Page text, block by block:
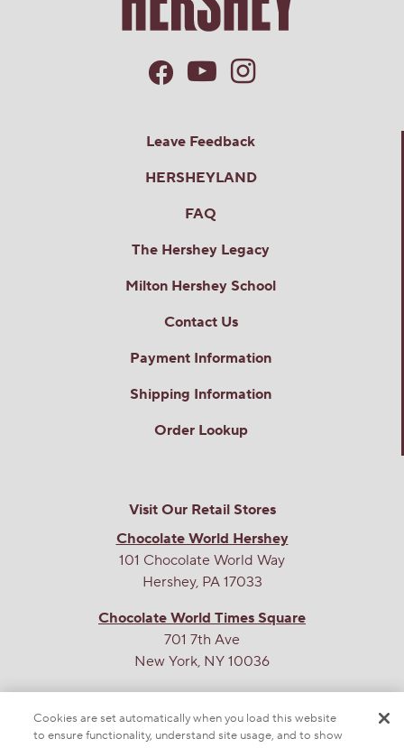
Leave Feedback
HERSHEYLAND
FAQ
The Hershey Legacy
Milton Hershey School
Contact Us
Payment Information
Shipping Information
Order Lookup
Visit Our Retail Stores
Chocolate World Hershey
101 Chocolate World Way
Hershey, PA 17033
Chocolate World Times Square
701 7th Ave
New York, NY 10036
THE SWEETEST SITE ON THE WEB
Cookies are set automatically when you load this website
to ensure functionality, understand site usage, and to show